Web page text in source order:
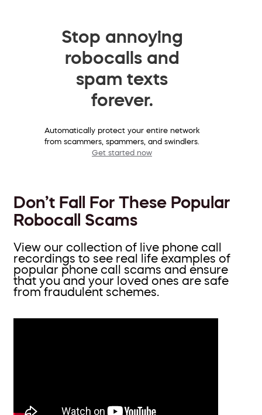
Stop annoying
robocalls and
spam texts
forever.
Automatically protect your entire network
from scammers, spammers, and swindlers.
Get started now
Don’t Fall For These Popular
Robocall Scams
View our collection of live phone call
recordings to see real life examples of
popular phone call scams and ensure
that you and your loved ones are safe
from fraudulent schemes.